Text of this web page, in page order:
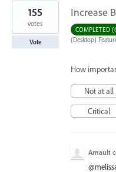
5
results
found
Increase
155
votes
Vote
COMPLETED
(Desktop)
How
Not at all
Critical
Arnault